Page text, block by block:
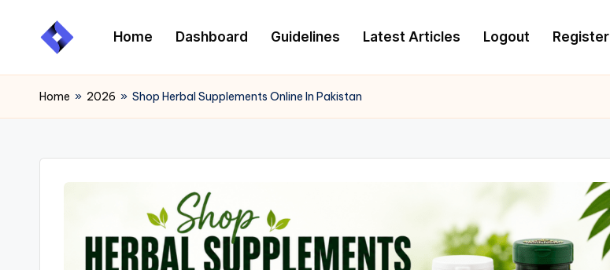
Home Dashboard Guidelines Latest Articles Logout Register
Home » 2026 » Shop Herbal Supplements Online In Pakistan